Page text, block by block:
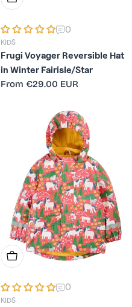
0
KIDS
Frugi Voyager Reversible Hat
in Winter Fairisle/Star
Regular
From €29.00 EUR
Choose Options
0
KIDS